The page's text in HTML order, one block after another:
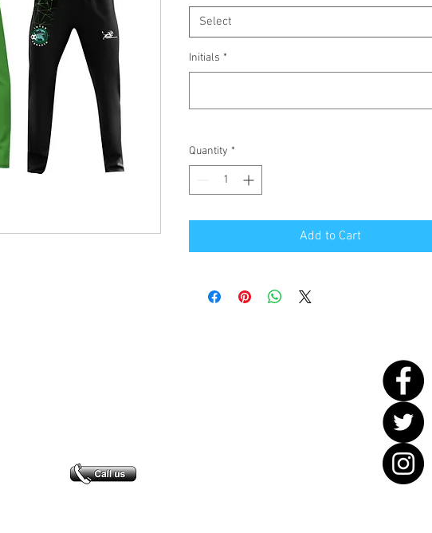
Select
Initials *
Quantity *
Add to Cart